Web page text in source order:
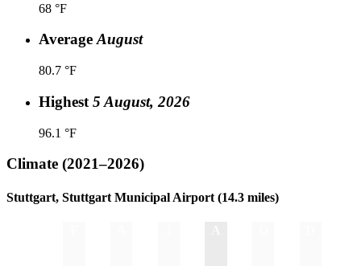
68 °F
AverageAugust
80.7 °F
Highest 5 August, 2026
96.1 °F
Climate (2021–2026)
Stuttgart, Stuttgart Municipal Airport (14.3 miles)